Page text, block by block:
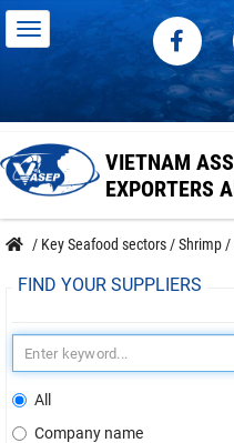
VIETNAM
EXPORTERS
/ Key Seafood sectors /Shrimp /
FIND YOUR SUPPLIERS
All
Company name